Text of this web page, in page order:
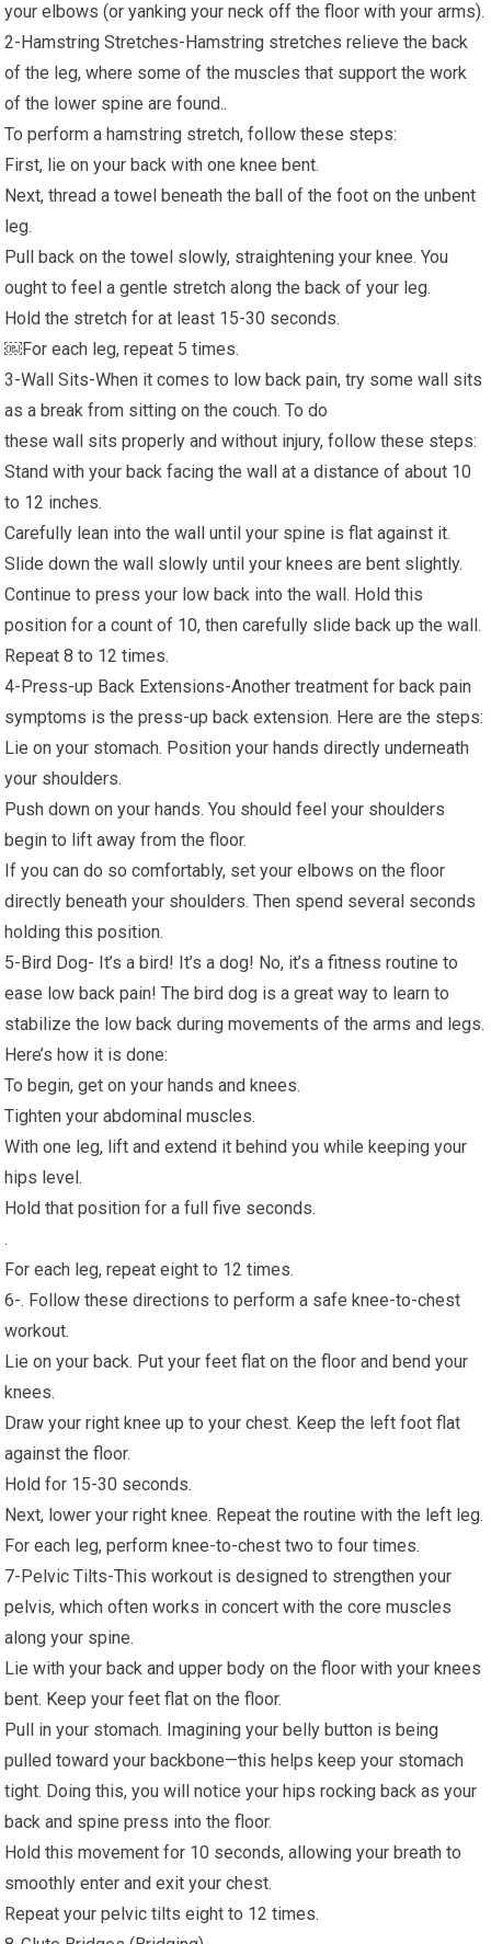
your elbows (or yanking your neck off the floor with your arms).
2-Hamstring Stretches-Hamstring stretches relieve the back
of the leg, where some of the muscles that support the work
of the lower spine are found..
To perform a hamstring stretch, follow these steps:
First, lie on your back with one knee bent.
Next, thread a towel beneath the ball of the foot on the unbent
leg.
Pull back on the towel slowly, straightening your knee. You
ought to feel a gentle stretch along the back of your leg.
Hold the stretch for at least 15-30 seconds.
￼For each leg, repeat 5 times.
3-Wall Sits-When it comes to low back pain, try some wall sits
as a break from sitting on the couch. To do
these wall sits properly and without injury, follow these steps:
Stand with your back facing the wall at a distance of about 10
to 12 inches.
Carefully lean into the wall until your spine is flat against it.
Slide down the wall slowly until your knees are bent slightly.
Continue to press your low back into the wall. Hold this
position for a count of 10, then carefully slide back up the wall.
Repeat 8 to 12 times.
4-Press-up Back Extensions-Another treatment for back pain
symptoms is the press-up back extension. Here are the steps:
Lie on your stomach. Position your hands directly underneath
your shoulders.
Push down on your hands. You should feel your shoulders
begin to lift away from the floor.
If you can do so comfortably, set your elbows on the floor
directly beneath your shoulders. Then spend several seconds
holding this position.
5-Bird Dog- It’s a bird! It’s a dog! No, it’s a fitness routine to
ease low back pain! The bird dog is a great way to learn to
stabilize the low back during movements of the arms and legs.
Here’s how it is done:
To begin, get on your hands and knees.
Tighten your abdominal muscles.
With one leg, lift and extend it behind you while keeping your
hips level.
Hold that position for a full five seconds.
.
For each leg, repeat eight to 12 times.
6-. Follow these directions to perform a safe knee-to-chest
workout.
Lie on your back. Put your feet flat on the floor and bend your
knees.
Draw your right knee up to your chest. Keep the left foot flat
against the floor.
Hold for 15-30 seconds.
Next, lower your right knee. Repeat the routine with the left leg.
For each leg, perform knee-to-chest two to four times.
7-Pelvic Tilts-This workout is designed to strengthen your
pelvis, which often works in concert with the core muscles
along your spine.
Lie with your back and upper body on the floor with your knees
bent. Keep your feet flat on the floor.
Pull in your stomach. Imagining your belly button is being
pulled toward your backbone—this helps keep your stomach
tight. Doing this, you will notice your hips rocking back as your
back and spine press into the floor.
Hold this movement for 10 seconds, allowing your breath to
smoothly enter and exit your chest.
Repeat your pelvic tilts eight to 12 times.